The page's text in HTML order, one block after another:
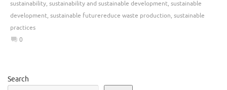
sustainability, sustainability and sustainable development, sustainable
development, sustainable futurereduce waste production, sustainable
practices
0
Search